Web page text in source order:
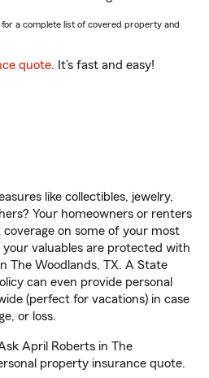
for a complete list of covered property and
quote. It’s fast and easy!
like collectibles, jewelry,
Your homeowners or renters
on some of your most
your valuables are protected with
The Woodlands, TX. A State
can even provide personal
(perfect for vacations) in case
or loss.
April Roberts in The
property insurance quote.